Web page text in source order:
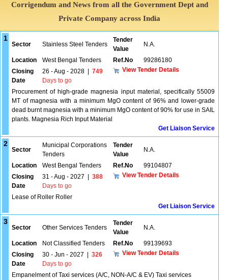
Corrigendum and News from all the Government Dept and
Private Company across India
1
Sector Stainless Steel Tenders
Tender
Value
N.A.
Location West Bengal Tenders Ref.No
99286180
Closing
Date
26 - Aug - 2028
749
Days to go
View Tender Details
Procurement of high-grade magnesia input material, specifically 55009
MT of magnesia with a minimum MgO content of 96% and lower-grade
dead burnt magnesia with a minimum MgO content of 90% for use in SAIL
plants. Magnesia Rich Input Material
Get Liaison Service
2
Sector
Municipal Corporations
Tenders
Tender
Value
N.A.
Location West Bengal Tenders Ref.No
99104807
Closing
Date
31 - Aug - 2027
388
Days to go
View Tender Details
Lease of Roller Roller
Get Liaison Service
3
Sector Other Services Tenders
Tender
Value
N.A.
Location Not Classified Tenders Ref.No
99139693
Closing
Date
30 - Jun - 2027
326
Days to go
View Tender Details
Empanelment of Taxi services (A/C, NON-A/C & EV) Taxi services